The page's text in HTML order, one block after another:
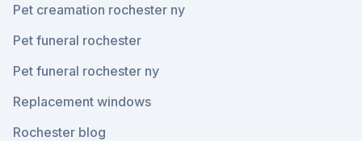
Pet creamation rochester ny
Pet funeral rochester
Pet funeral rochester ny
Replacement windows
Rochester blog